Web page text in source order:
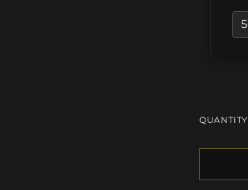
QUANTITY